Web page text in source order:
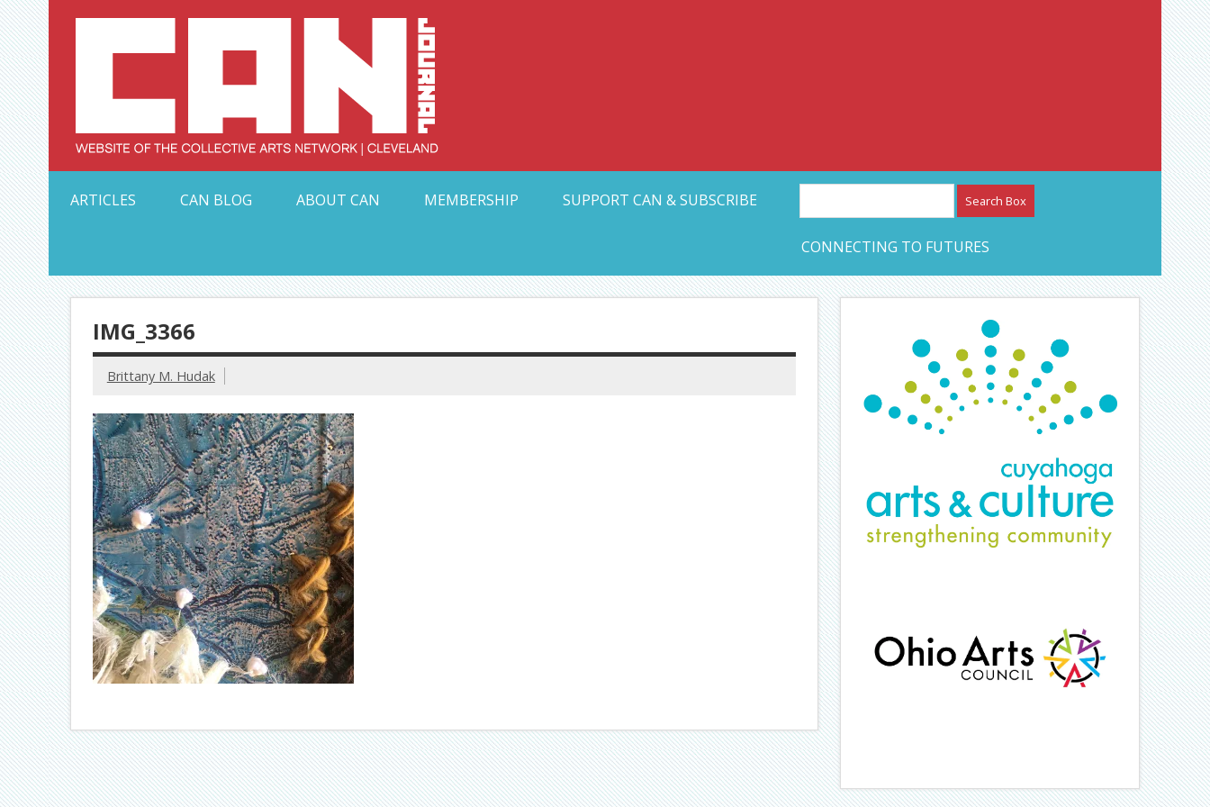
Skip
to
content Collective Arts Network – CAN Journal
ARTICLES
CAN BLOG ABOUT CAN MEMBERSHIP SUPPORT CAN & SUBSCRIBE
CONNECTING TO FUTURES
IMG_3366
Brittany M. Hudak